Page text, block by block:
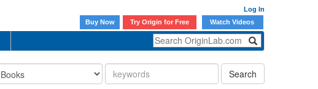
Log In
Buy Now
Try Origin for Free Watch Videos
Search